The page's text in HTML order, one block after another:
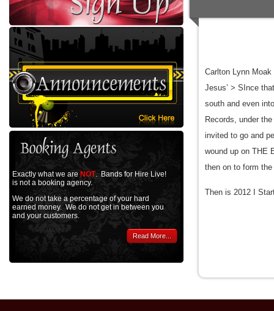
Carlton Lynn
Jesus’ > SInce
south and even
Records, under
invited to go and
wound up on THE
then on to form
Then is 2012 I
Exactly what we are NOT. Bands for Hire Live!
is not a booking agency.
We do not take a percentage of your hard
earned money. We do not get in between you
and your customers.
Read More...